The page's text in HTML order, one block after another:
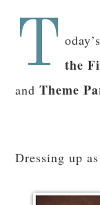
T the
andTheme
Dressing up